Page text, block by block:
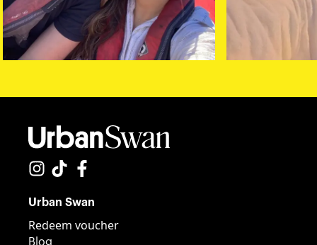
Urban Swan
Redeem voucher
Blog